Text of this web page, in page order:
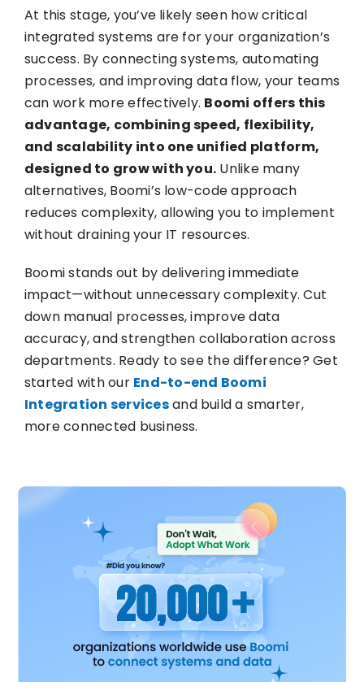
At this stage, you’ve likely seen how critical
integrated systems are for your organization’s
success. By connecting systems, automating
processes, and improving data flow, your teams
can work more effectively. Boomi offers this
advantage, combining speed, flexibility,
and scalability into one unified platform,
designed to grow with you. Unlike many
alternatives, Boomi’s low-code approach
reduces complexity, allowing you to implement
without draining your IT resources.
Boomi stands out by delivering immediate
impact—without unnecessary complexity. Cut
down manual processes, improve data
accuracy, and strengthen collaboration across
departments. Ready to see the difference? Get
started with our End-to-end Boomi
Integration servicesand build a smarter,
more connected business.